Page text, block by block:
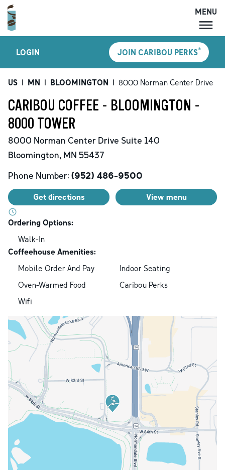
MENU
LOCATIONS
CARIBOU PERKS
SHOP
CAREERS
ACCOUNT
MENU
LOGIN JOIN CARIBOU PERKS®
US | MN | BLOOMINGTON | 8000 Norman Center Drive
CARIBOU COFFEE - BLOOMINGTON -
8000 TOWER
8000 Norman Center Drive Suite 140
Bloomington, MN 55437
Phone Number: (952) 486-9500
Get directions View menu
Ordering Options:
Walk-In
Coffeehouse Amenities:
Mobile Order And Pay
Indoor Seating
Oven-Warmed Food
Caribou Perks
Wifi